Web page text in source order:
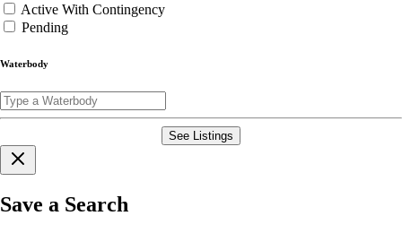
Active With Contingency
Pending
Waterbody
See Listings
Save a Search